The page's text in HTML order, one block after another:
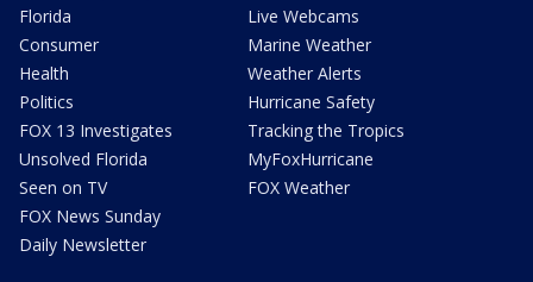
Florida
Consumer
Health
Politics
FOX 13 Investigates
Unsolved Florida
Seen on TV
FOX News Sunday
Daily Newsletter
Live Webcams
Marine Weather
Weather Alerts
Hurricane Safety
Tracking the Tropics
MyFoxHurricane
FOX Weather